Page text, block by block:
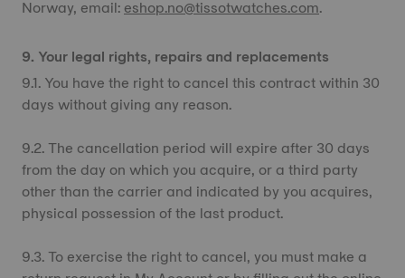
Norway, email:eshop.no@tissotwatches.com.
9. Your legal rights, repairs and replacements
9.1. You have the right to cancel this contract within 30
days without giving any reason.
9.2. The cancellation period will expire after 30 days
from the day on which you acquire, or a third party
other than the carrier and indicated by you acquires,
physical possession of the last product.
9.3. To exercise the right to cancel, you must make a